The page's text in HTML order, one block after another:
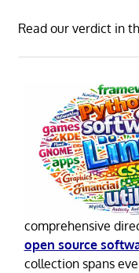
Read our verdict in
comprehensive
open source
collection spans